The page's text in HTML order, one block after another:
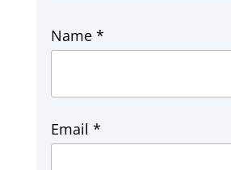
Name *
Email *